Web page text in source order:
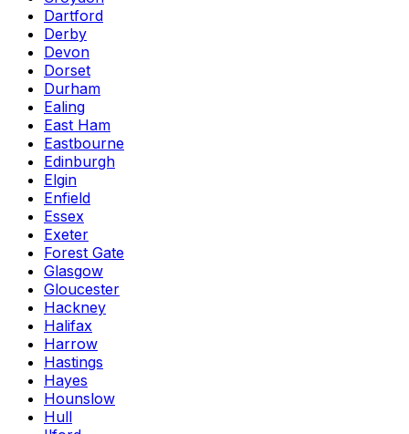
Dartford
Derby
Devon
Dorset
Durham
Ealing
East Ham
Eastbourne
Edinburgh
Elgin
Enfield
Essex
Exeter
Forest Gate
Glasgow
Gloucester
Hackney
Halifax
Harrow
Hastings
Hayes
Hounslow
Hull